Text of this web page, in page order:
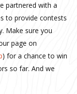
partnered with a
to provide contests
Make sure you
page on
) for a chance to win
so far. And we